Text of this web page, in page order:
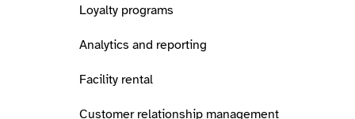
Loyalty programs
Analytics and reporting
Facility rental
Customer relationship management